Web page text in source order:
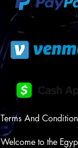
Terms And
Welcome to the